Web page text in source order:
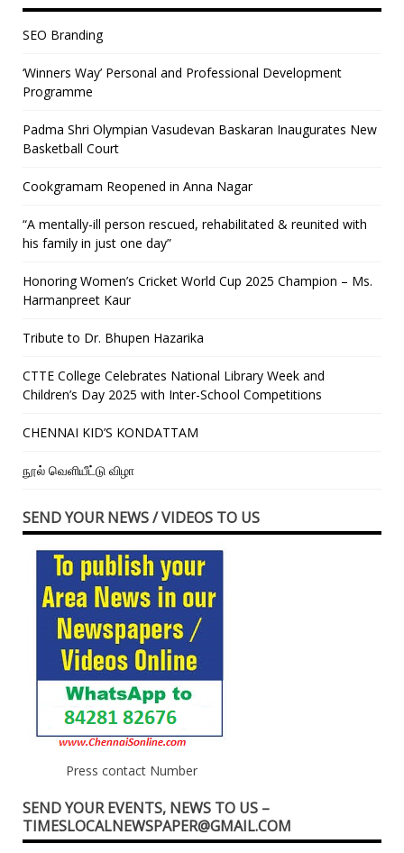
SEO Branding
‘Winners Way’ Personal and Professional Development
Programme
Padma Shri Olympian Vasudevan Baskaran Inaugurates New
Basketball Court
Cookgramam Reopened in Anna Nagar
“A mentally-ill person rescued, rehabilitated & reunited with
his family in just one day”
Honoring Women’s Cricket World Cup 2025 Champion – Ms.
Harmanpreet Kaur
Tribute to Dr. Bhupen Hazarika
CTTE College Celebrates National Library Week and
Children’s Day 2025 with Inter-School Competitions
CHENNAI KID’S KONDATTAM
நூல் வெளியீட்டு விழா
SEND YOUR NEWS / VIDEOS TO US
Press contact Number
SEND YOUR EVENTS, NEWS TO US –
TIMESLOCALNEWSPAPER@GMAIL.COM